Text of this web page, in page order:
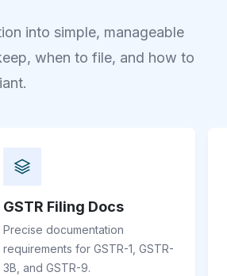
into simple, manageable
when to file, and how to
GSTR Filing Docs
Precise documentation
requirements for GSTR-1, GSTR-
3B, and GSTR-9.